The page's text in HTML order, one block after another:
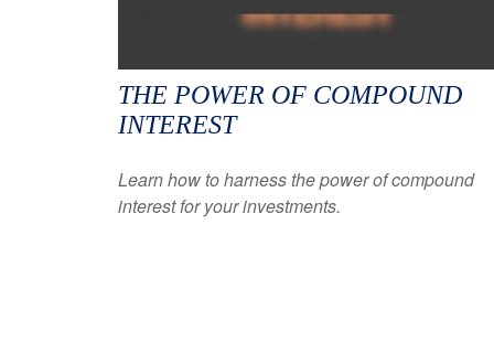
THE POWER OF COMPOUND
INTEREST
Learn how to harness the power of compound
interest for your investments.